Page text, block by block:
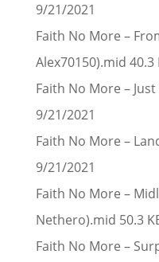
9/21/2021
Faith No More –
Alex70150).mid 40.3
Faith No More –
9/21/2021
Faith No More –
9/21/2021
Faith No More –
Nethero).mid 50.3
Faith No More –